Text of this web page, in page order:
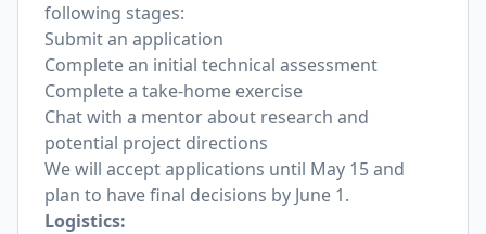
following stages:
Submit an application
Complete an initial technical assessment
Complete a take-home exercise
Chat with a mentor about research and
potential project directions
We will accept applications until May 15 and
plan to have final decisions by June 1.
Logistics: